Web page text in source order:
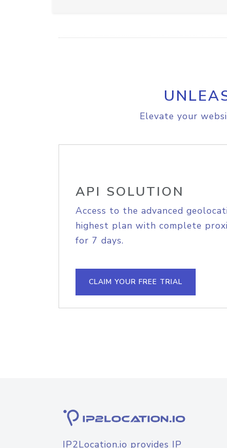
Elevate your
API SOLUTION
Access to the advanced
highest plan with complete
for 7 days.
CLAIM YOUR FREE TRIAL
IP2Location.io provides IP